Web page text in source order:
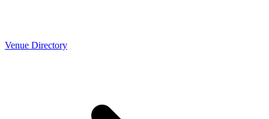
Venue Directory